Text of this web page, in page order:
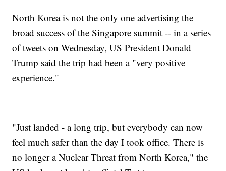
North Korea is not the only one advertising the
broad success of the Singapore summit -- in a series
of tweets on Wednesday, US President Donald
Trump said the trip had been a "very positive
experience."
"Just landed - a long trip, but everybody can now
feel much safer than the day I took office. There is
no longer a Nuclear Threat from North Korea," the